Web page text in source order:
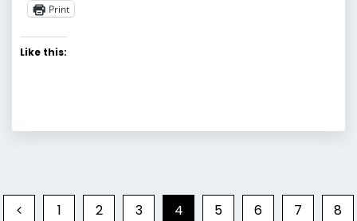
Print
Like this:
1 2 3 4 5 6 7
8